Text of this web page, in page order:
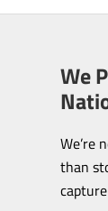
We
We’re
than